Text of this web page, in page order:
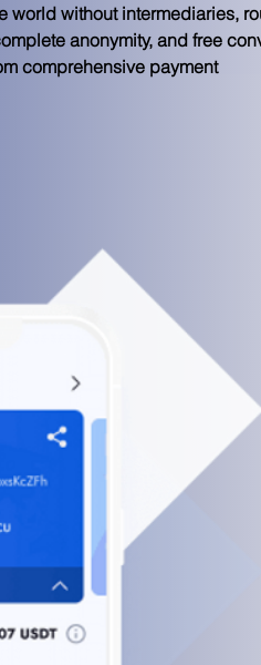
world without intermediaries,
anonymity, and free
comprehensive payment